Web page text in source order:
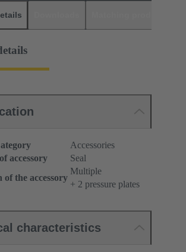
Accessories
accessory
Seal
of the accessory
Multiple
+ 2 pressure plates
characteristics